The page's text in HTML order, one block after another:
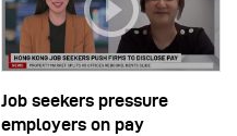
Job seekers pressure
employers on pay